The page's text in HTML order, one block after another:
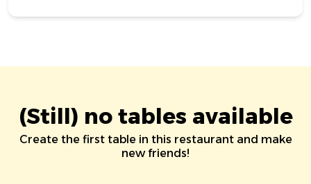
(Still) no tables available
Create the first table in this restaurant and make
new friends!